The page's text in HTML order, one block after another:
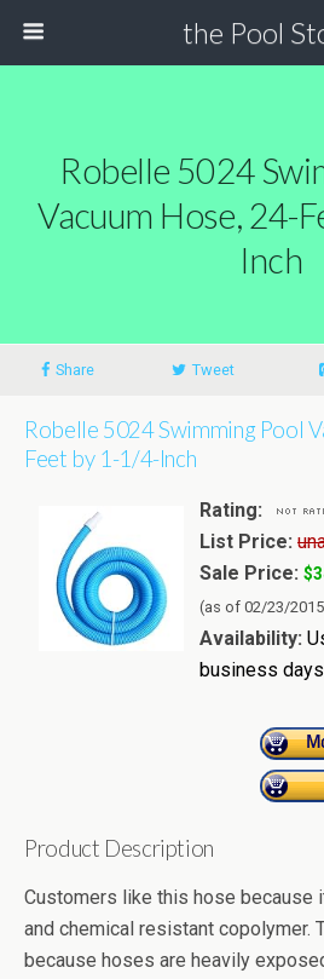
the Pool
Robelle 5024
Vacuum Hose, 24-
Inch
Share Tweet
Robelle 5024 Swimming Pool
Feet by 1-1/4-Inch
Rating:
List Price:
Sale Price:
(as of 02/23/2015
Availability:
business days
Product Description
Customers like this hose because
and chemical resistant copolymer.
because hoses are heavily